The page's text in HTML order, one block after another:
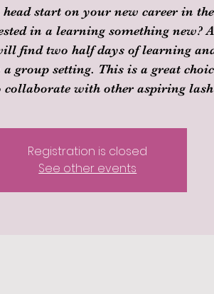
head start on your new career in
in a learning something new?
find two half days of learning
group setting. This is a great
with other aspiring lash
Registration is closed
See other events